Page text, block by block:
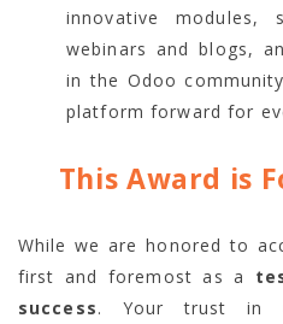
innovative modules,
webinars and blogs,
in the Odoo
platform forward for
This Award is
While we are honored to
first and foremost as a
success. Your trust in